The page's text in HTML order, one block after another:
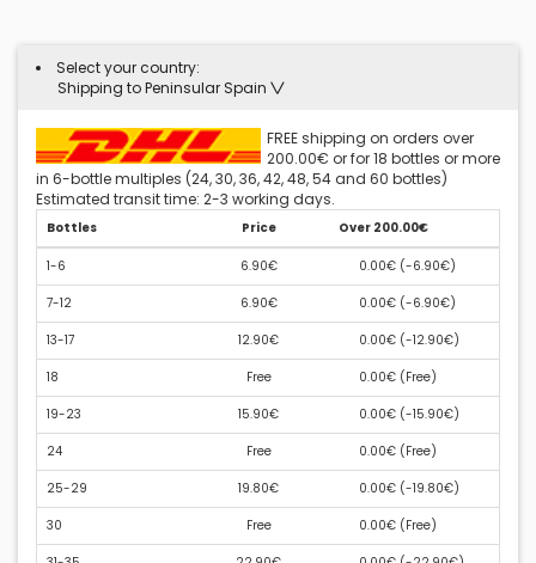
Select your country:
Shipping to Peninsular Spain
FREE shipping on orders over
200.00€ or for 18 bottles or more
in 6-bottle multiples (24, 30, 36, 42, 48, 54 and 60 bottles)
Estimated transit time: 2-3 working days.
Bottles Price Over 200.00€
1-6 6.90€ 0.00€ (-6.90€)
7-12 6.90€ 0.00€ (-6.90€)
13-17 12.90€ 0.00€ (-12.90€)
18 Free 0.00€ (Free)
19-23 15.90€ 0.00€ (-15.90€)
24 Free 0.00€ (Free)
25-29 19.80€ 0.00€ (-19.80€)
30 Free 0.00€ (Free)